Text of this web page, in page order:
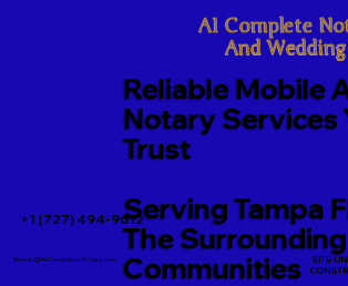
+1 (727) 494-9612
A1 Complete
And
Reliable Mobile
Notary Services
Trust
Serving Tampa
The Surrounding
Communities
TerriJo@A1CompleteNotary.com
SITE